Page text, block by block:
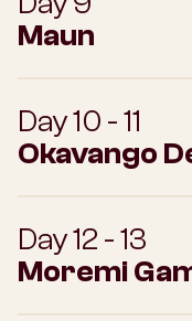
Maun
Day 10 - 11
Okavango
Day 12 - 13
Moremi